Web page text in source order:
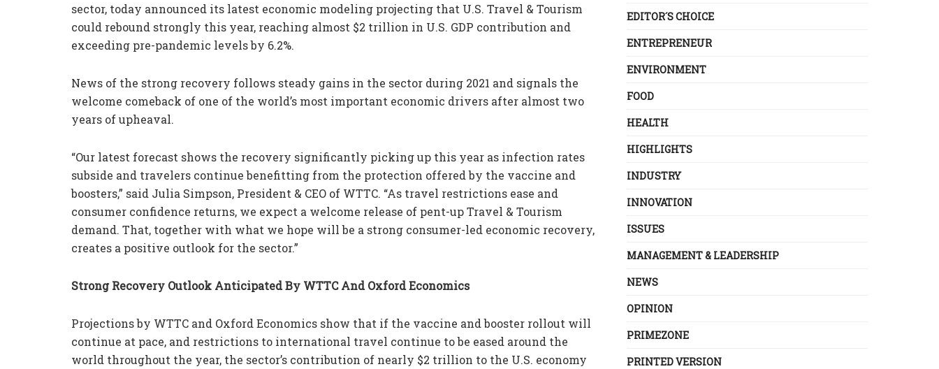
sector, today announced its latest economic modeling projecting that U.S. Travel & Tourism
could rebound strongly this year, reaching almost $2 trillion in U.S. GDP contribution and
exceeding pre-pandemic levels by 6.2%.
News of the strong recovery follows steady gains in the sector during 2021 and signals the
welcome comeback of one of the world’s most important economic drivers after almost two
years of upheaval.
“Our latest forecast shows the recovery significantly picking up this year as infection rates
subside and travelers continue benefitting from the protection offered by the vaccine and
boosters,” said Julia Simpson, President & CEO of WTTC. “As travel restrictions ease and
consumer confidence returns, we expect a welcome release of pent-up Travel & Tourism
demand. That, together with what we hope will be a strong consumer-led economic recovery,
creates a positive outlook for the sector.”
Strong Recovery Outlook Anticipated By WTTC And Oxford Economics
Projections by WTTC and Oxford Economics show that if the vaccine and booster rollout will
continue at pace, and restrictions to international travel continue to be eased around the
world throughout the year, the sector’s contribution of nearly $2 trillion to the U.S. economy
EDITOR´S CHOICE
ENTREPRENEUR
ENVIRONMENT
FOOD
HEALTH
HIGHLIGHTS
INDUSTRY
INNOVATION
ISSUES
MANAGEMENT & LEADERSHIP
NEWS
OPINION
PRIMEZONE
PRINTED VERSION